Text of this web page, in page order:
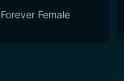
Forever Female